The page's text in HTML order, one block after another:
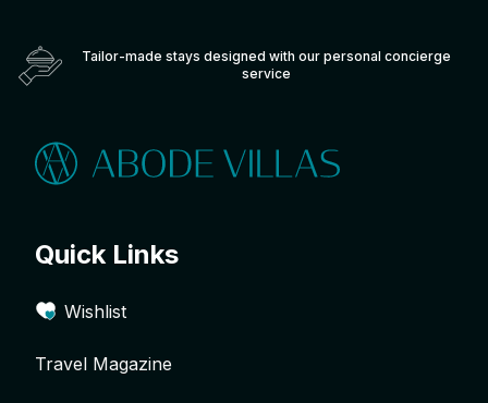
Tailor-made stays designed with our personal concierge
service
Quick Links
Wishlist
Travel Magazine